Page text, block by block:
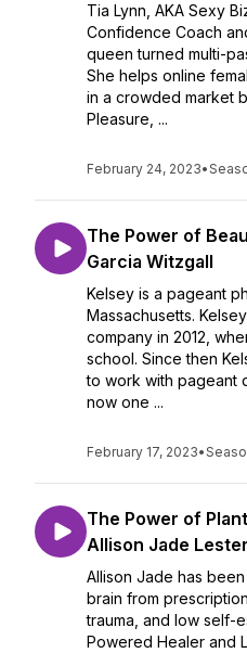
Tia Lynn, AKA Sexy
Confidence Coach
queen turned multi-
She helps online
in a crowded market
Pleasure, ...
February 24, 2023•
The Power of
Garcia Witzgall
Kelsey is a pageant
Massachusetts.
company in 2012,
school. Since then
to work with pageant
now one ...
February 17, 2023•
The Power of
Allison Jade Lester
Allison Jade has
brain from
trauma, and low self-
Powered Healer and